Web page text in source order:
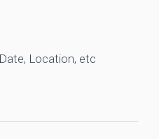
Location, etc